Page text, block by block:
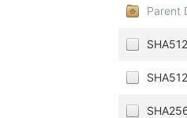
Parent